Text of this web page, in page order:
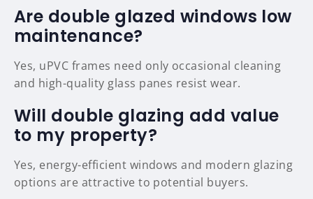
Are double glazed windows low
maintenance?
Yes, uPVC frames need only occasional cleaning
and high-quality glass panes resist wear.
Will double glazing add value
to my property?
Yes, energy-efficient windows and modern glazing
options are attractive to potential buyers.